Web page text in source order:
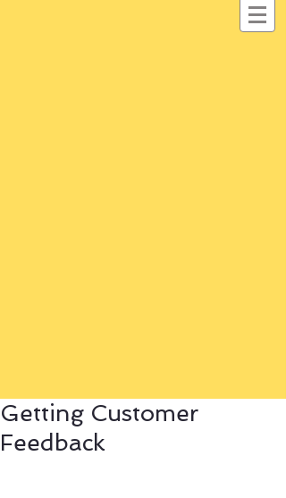
Getting Customer
Feedback